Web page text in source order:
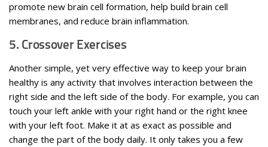
promote new brain cell formation, help build brain cell
membranes, and reduce brain inflammation.
5. Crossover Exercises
Another simple, yet very effective way to keep your brain
healthy is any activity that involves interaction between the
right side and the left side of the body. For example, you can
touch your left ankle with your right hand or the right knee
with your left foot. Make it at as exact as possible and
change the part of the body daily. It only takes you a few